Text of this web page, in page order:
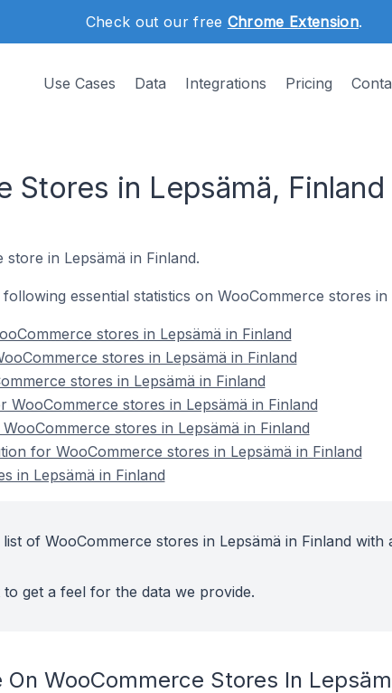
Check out our free Chrome Extension.
Use Cases Data Integrations Pricing
Stores in Lepsämä, Finland
store in Lepsämä in Finland.
essential statistics on WooCommerce stores in
stores in Lepsämä in Finland
stores in Lepsämä in Finland
stores in Lepsämä in Finland
stores in Lepsämä in Finland
stores in Lepsämä in Finland
for WooCommerce stores in Lepsämä in Finland
in Lepsämä in Finland
of WooCommerce stores in Lepsämä in Finland with
get a feel for the data we provide.
WooCommerce Stores In